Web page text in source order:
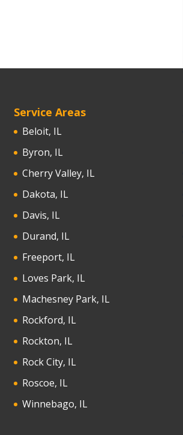
Service Areas
Beloit, IL
Byron, IL
Cherry Valley, IL
Dakota, IL
Davis, IL
Durand, IL
Freeport, IL
Loves Park, IL
Machesney Park, IL
Rockford, IL
Rockton, IL
Rock City, IL
Roscoe, IL
Winnebago, IL